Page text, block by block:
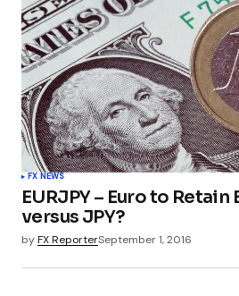
FX NEWS
EURJPY – Euro to
versus JPY?
byFX ReporterSeptember 1, 2016